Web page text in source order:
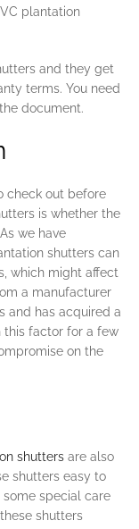
plantation
and they get
terms. You need
document.
check out before
is whether the
we have
shutters can
which might affect
a manufacturer
and has acquired a
this factor for a few
on the
shutters are also
shutters easy to
special care
shutters